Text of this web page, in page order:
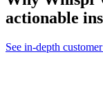
actionable
See in-depth